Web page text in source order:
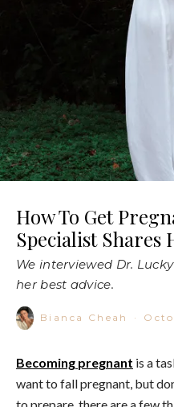
How To Get
Specialist Shares
We interviewed Dr.
her best advice.
Bianca Cheah ·
Becoming pregnant is a
want to fall pregnant, but